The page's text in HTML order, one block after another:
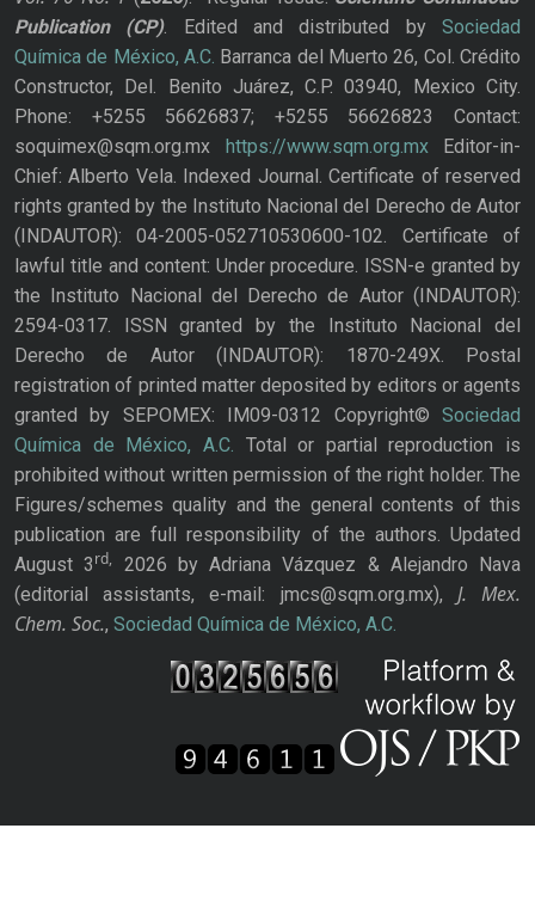
Publication
(CP). Edited and distributed bySociedad
Química de México, A.C. Barranca del Muerto 26, Col. Crédito
Constructor, Del. Benito Juárez, C.P. 03940, Mexico City.
Phone: +5255 56626837; +5255 56626823 Contact:
soquimex@sqm.org.mx https://www.sqm.org.mxEditor-in-
Chief: Alberto Vela. Indexed Journal. Certificate of reserved
rights granted by the Instituto Nacional del Derecho de Autor
(INDAUTOR): 04-2005-052710530600-102. Certificate of
lawful title and content: Under procedure. ISSN-e granted by
the Instituto Nacional del Derecho de Autor (INDAUTOR):
2594-0317. ISSN granted by the Instituto Nacional del
Derecho de Autor (INDAUTOR): 1870-249X. Postal
registration of printed matter deposited by editors or agents
granted by SEPOMEX: IM09-0312 Copyright© Sociedad
Química de México, A.C. Total or partial reproduction is
prohibited without written permission of the right holder. The
Figures/schemes quality and the general contents of this
publication are full responsibility of the authors. Updated
August 3rd,
2026 by Adriana Vázquez & Alejandro Nava
(editorial assistants, e-mail: jmcs@sqm.org.mx), J. Mex.
Chem. Soc., Sociedad Química de México, A.C.